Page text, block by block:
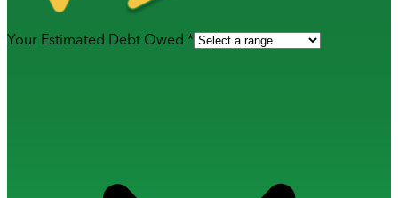
Your Estimated Debt Owed *